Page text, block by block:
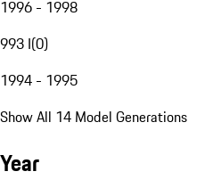
1996 - 1998
993 I(0)
1994 - 1995
Show All 14 Model Generations
Year